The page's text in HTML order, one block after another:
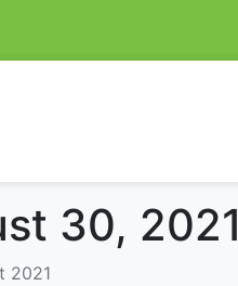
30, 2021
2021